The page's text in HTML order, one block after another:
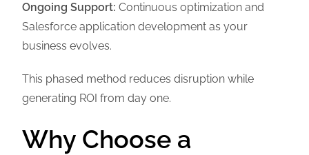
Ongoing Support:Continuous optimization and
Salesforce application development as your
business evolves.
This phased method reduces disruption while
generating ROI from day one.
Why Choose a